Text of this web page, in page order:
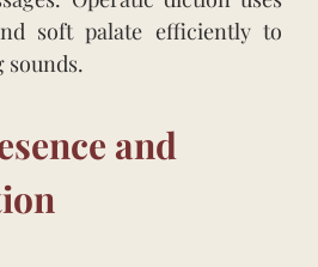
soft palate efficiently to
and